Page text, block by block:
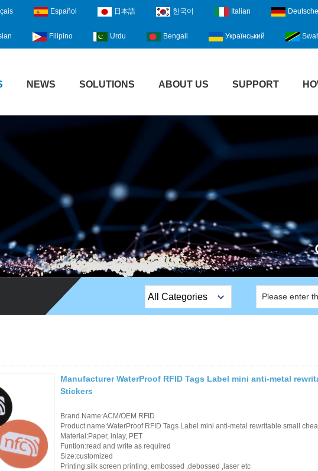
Español 日本語 한국어 Italian Deutsche
Filipino Urdu Bengali Український
NEWS SOLUTIONS ABOUT US SUPPORT
All Categories
Manufacturer WaterProof RFID Tags Label mini anti-metal
Stickers
Brand Name:ACM/OEM RFID
Product name:WaterProof RFID Tags Label mini anti-metal rewritable small
Material:Paper, inlay, PET
Funtion:read and write as required
Size:customized
Printing:silk screen printing, embossed ,debossed ,laser etc